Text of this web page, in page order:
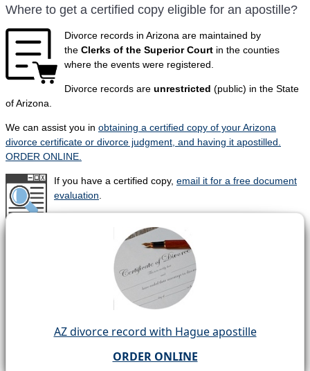
Where to get a certified copy eligible for an apostille?
Divorce records in Arizona are maintained by
the Clerks of the Superior Court in the counties
where the events were registered.
Divorce records are unrestricted (public) in the State
of Arizona.
We can assist you in obtaining a certified copy of your Arizona
divorce certificate or divorce judgment, and having it apostilled.
ORDER ONLINE.
If you have a certified copy, email it for a free document
evaluation
AZ divorce record with Hague apostille
ORDER ONLINE